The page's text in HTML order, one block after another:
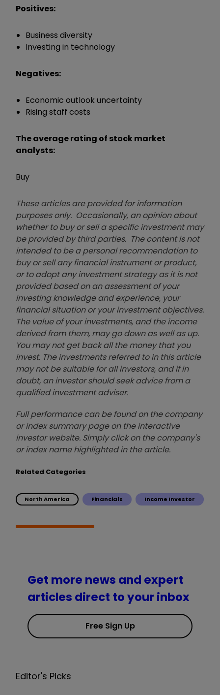
Positives:
Business diversity
Investing in technology
Negatives:
Economic outlook uncertainty
Rising staff costs
The average rating of stock market
analysts:
Buy
These articles are provided for information
purposes only. Occasionally, an opinion about
whether to buy or sell a specific investment may
be provided by third parties. The content is not
intended to be a personal recommendation to
buy or sell any financial instrument or product,
or to adopt any investment strategy as it is not
provided based on an assessment of your
investing knowledge and experience, your
financial situation or your investment objectives.
The value of your investments, and the income
derived from them, may go down as well as up.
You may not get back all the money that you
invest. The investments referred to in this article
may not be suitable for all investors, and if in
doubt, an investor should seek advice from a
qualified investment adviser.
Full performance can be found on the company
or index summary page on the interactive
investor website. Simply click on the company's
or index name highlighted in the article.
Related Categories
North America Financials Income Investor
Get more news and expert
articles direct to your inbox
Free Sign Up
Editor's Picks